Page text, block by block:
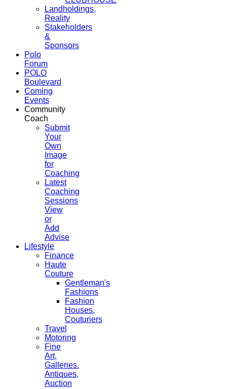
Landholdings,
Reality
Stakeholders
&
Sponsors
Polo
Forum
POLO
Boulevard
Coming
Events
Community
Coach
Submit
Your
Own
Image
for
Coaching
Latest
Coaching
Sessions
View
or
Add
Advise
Lifestyle
Finance
Haute
Couture
Gentleman's
Fashions
Fashion
Houses,
Couturiers
Travel
Motoring
Fine
Art,
Galleries.
Antiques,
Auction